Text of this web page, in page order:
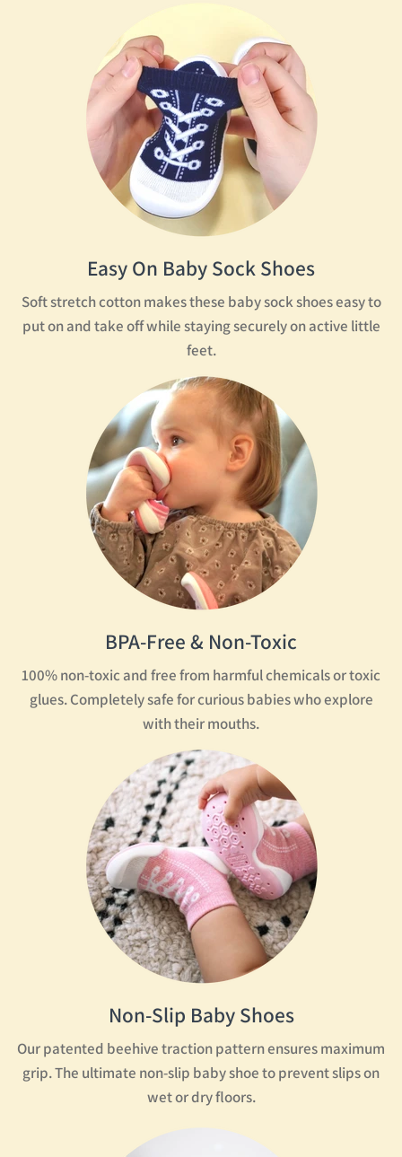
A little girl chews on her sock. A little boy climbs a wooden
ladder. Text: Non-slip.
Two little boys arrive at the bottom of the slide. A little boy
and girl sit on the edge of a pool, kicking their feet in the water.
Text: Water shoes and machine washable.
Easy On Baby Sock Shoes
Soft stretch cotton makes these baby sock shoes easy to
put on and take off while staying securely on active little
feet.
BPA-Free & Non-Toxic
100% non-toxic and free from harmful chemicals or toxic
glues. Completely safe for curious babies who explore
with their mouths.
Non-Slip Baby Shoes
Our patented beehive traction pattern ensures maximum
grip. The ultimate non-slip baby shoe to prevent slips on
wet or dry floors.